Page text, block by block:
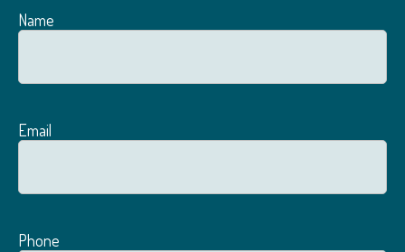
Name
Email
Phone